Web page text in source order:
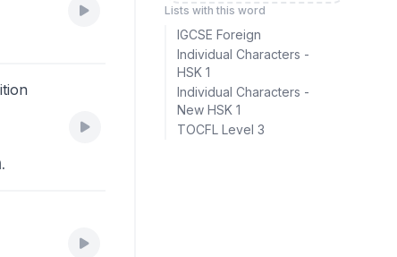
Lists with this word
IGCSE Foreign
Individual Characters -
HSK 1
Individual Characters -
New HSK 1
TOCFL Level 3